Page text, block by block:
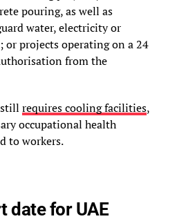
pouring, as well as
water, electricity or
projects operating on a 24
from the
requires cooling facilities,
occupational health
to workers.
date for UAE